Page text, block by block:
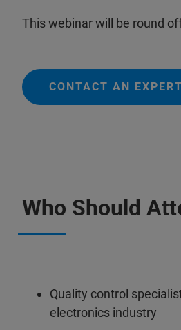
This webinar will be round
CONTACT AN EXPERT
Who Should
Quality control
electronics industry